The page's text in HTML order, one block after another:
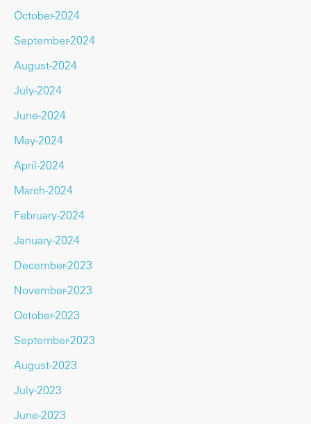
October-2024
September-2024
August-2024
July-2024
June-2024
May-2024
April-2024
March-2024
February-2024
January-2024
December-2023
November-2023
October-2023
September-2023
August-2023
July-2023
June-2023